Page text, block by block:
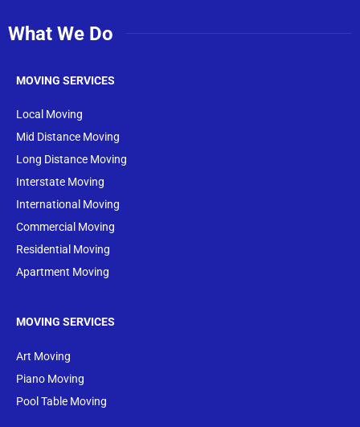
What We Do
MOVING SERVICES
Local Moving
Mid Distance Moving
Long Distance Moving
Interstate Moving
International Moving
Commercial Moving
Residential Moving
Apartment Moving
MOVING SERVICES
Art Moving
Piano Moving
Pool Table Moving